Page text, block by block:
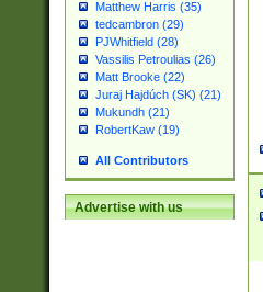
Matthew Harris (35)
tedcambron (29)
PJWhitfield (28)
Vassilis Petroulias (26)
Matt Brooke (22)
Juraj Hajdúch (SK) (21)
Mukundh (21)
RobertKaw (19)
All Contributors
Advertise with us